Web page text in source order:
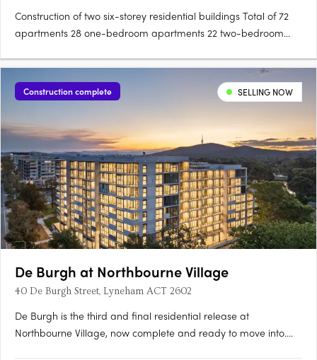
Construction of two six-storey residential buildings Total of 72
apartments 28 one-bedroom apartments 22 two-bedroom
apartments Construction materials include pre-cast concrete
panels, timber look soffits, and pergolas Exterior….
Construction complete SELLING NOW
De Burgh at Northbourne Village
40 De Burgh Street, Lyneham ACT 2602
De Burgh is the third and final residential release at
Northbourne Village, now complete and ready to move into.